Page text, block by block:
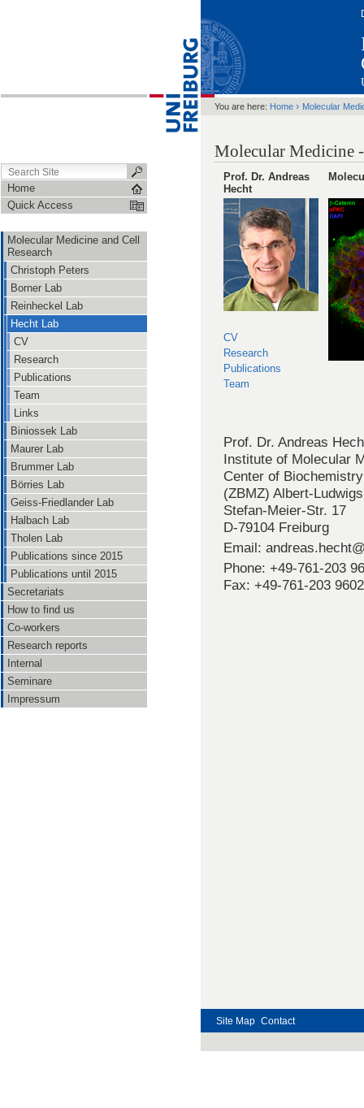
Home
Quick Access
Molecular Medicine and Cell
Research
Christoph Peters
Borner Lab
Reinheckel Lab
Hecht Lab
CV
Research
Publications
Team
Links
Biniossek Lab
Maurer Lab
Brummer Lab
Börries Lab
Geiss-Friedlander Lab
Halbach Lab
Tholen Lab
Publications since 2015
Publications until 2015
Secretariats
How to find us
Co-workers
Research reports
Internal
Seminare
Impressum
You are here: Home › Molecular
Molecular Medicine
Prof. Dr. Andreas
Hecht
CV
Research
Publications
Team
Prof. Dr. Andreas
Institute of Molecular
Center of
(ZBMZ) Albert-
Stefan-Meier-Str. 17
D-79104 Freiburg
Email:
Phone: +49-761-203
Fax: +49-761-203 9602
Site Map Contact